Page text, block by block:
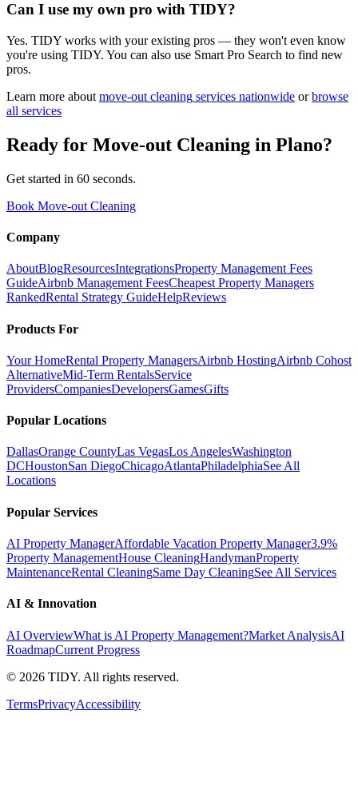
Can I use my own pro with TIDY?
Yes. TIDY works with your existing pros — they won't even know
you're using TIDY. You can also use Smart Pro Search to find new
pros.
Learn more about move-out cleaning services nationwide or browse
all services
Ready for Move-out Cleaning in Plano?
Get started in 60 seconds.
Book Move-out Cleaning
Company
AboutBlogResourcesIntegrationsProperty Management Fees
GuideAirbnb Management FeesCheapest Property Managers
RankedRental Strategy GuideHelpReviews
Products For
Your HomeRental Property ManagersAirbnb HostingAirbnb Cohost
AlternativeMid-Term RentalsService
ProvidersCompaniesDevelopersGamesGifts
Popular Locations
DallasOrange CountyLas VegasLos AngelesWashington
DCHoustonSan DiegoChicagoAtlantaPhiladelphiaSee All
Locations
Popular Services
AI Property ManagerAffordable Vacation Property Manager3.9%
Property ManagementHouse CleaningHandymanProperty
MaintenanceRental CleaningSame Day CleaningSee All Services
AI & Innovation
AI OverviewWhat is AI Property Management?Market AnalysisAI
RoadmapCurrent Progress
© 2026 TIDY. All rights reserved.
TermsPrivacyAccessibility